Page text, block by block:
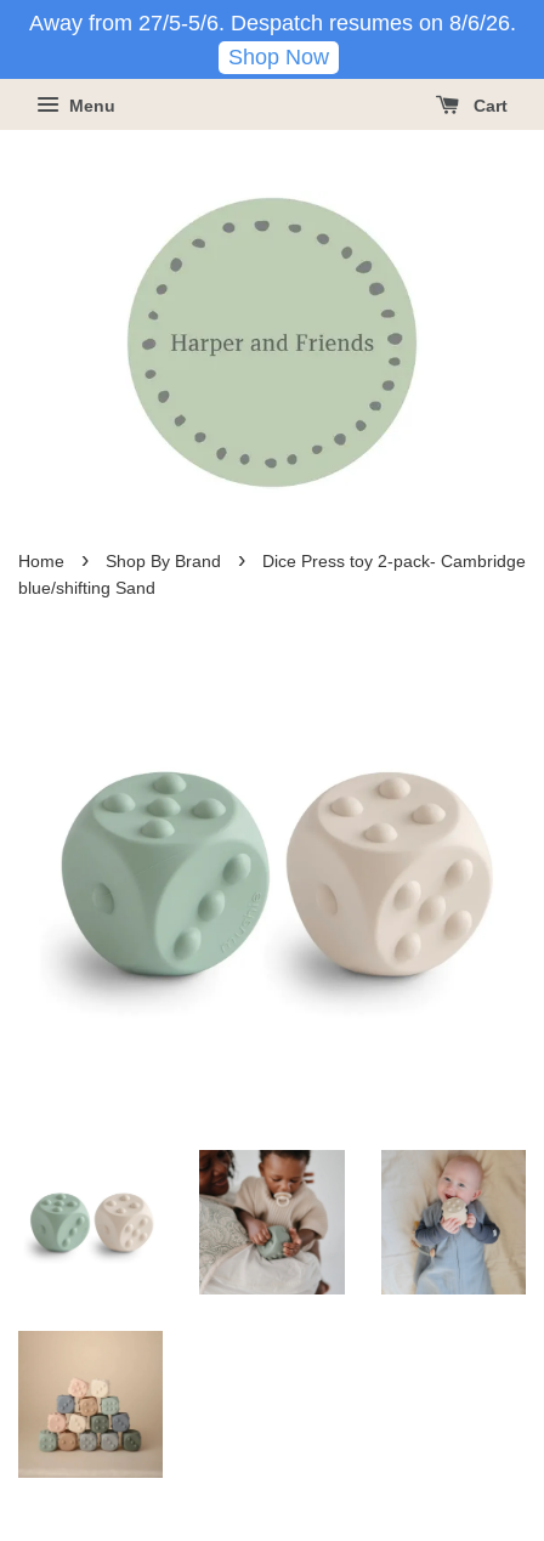
Away from 27/5-5/6. Despatch resumes on 8/6/26.
Shop Now
Menu Cart
Home › Shop By Brand ›
Dice Press toy 2-pack- Cambridge
blue/shifting Sand